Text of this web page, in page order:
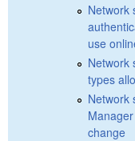
Network
use
Network
types
Network
change